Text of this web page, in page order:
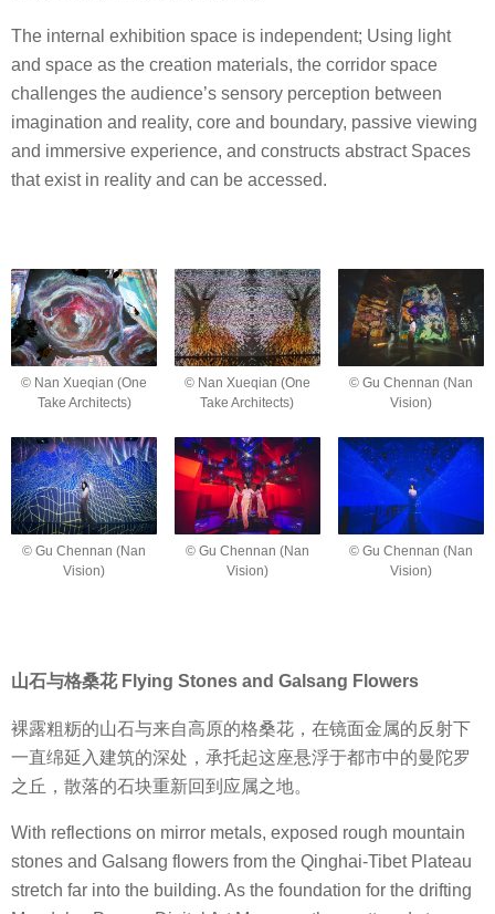
The internal exhibition space is independent; Using light
and space as the creation materials, the corridor space
challenges the audience’s sensory perception between
imagination and reality, core and boundary, passive viewing
and immersive experience, and constructs abstract Spaces
that exist in reality and can be accessed.
© Nan Xueqian (One
Take Architects)
© Nan Xueqian (One
Take Architects)
© Gu Chennan (Nan
Vision)
© Gu Chennan (Nan
Vision)
© Gu Chennan (Nan
Vision)
© Gu Chennan (Nan
Vision)
山石与格桑花 Flying Stones and Galsang Flowers
裸露粗粝的山石与来自高原的格桑花，在镜面金属的反射下
一直绵延入建筑的深处，承托起这座悬浮于都市中的曼陀罗
之丘，散落的石块重新回到应属之地。
With reflections on mirror metals, exposed rough mountain
stones and Galsang flowers from the Qinghai-Tibet Plateau
stretch far into the building. As the foundation for the drifting